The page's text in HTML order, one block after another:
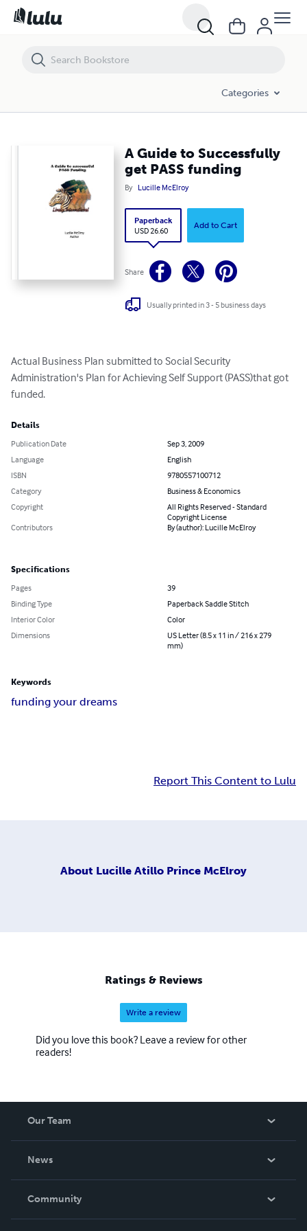
Categories
A Guide to Successfully
get PASS funding
By Lucille McElroy
Paperback
USD 26.60
Add to Cart
Share
Usually printed in 3 - 5 business days
Actual Business Plan submitted to Social Security
Administration's Plan for Achieving Self Support (PASS)that got
funded.
Details
Publication Date
Sep 3, 2009
Language
English
ISBN
9780557100712
Category
Business & Economics
Copyright
All Rights Reserved - Standard
Copyright License
Contributors
By (author): Lucille McElroy
Specifications
Pages
39
Binding Type
Paperback Saddle Stitch
Interior Color
Color
Dimensions
US Letter (8.5 x 11 in / 216 x 279
mm)
Keywords
funding your dreams
Report This Content to Lulu
About Lucille Atillo Prince McElroy
Ratings & Reviews
Write a review
Did you love this book? Leave a review for other
readers!
Our Team
News
In The News
Community
A Guide to Successfully get PASS funding